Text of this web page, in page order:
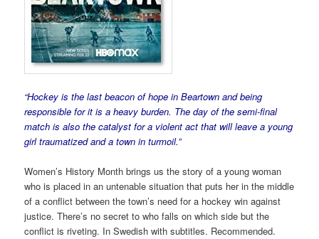
“Hockey is the last beacon of hope in Beartown and being
responsible for it is a heavy burden. The day of the semi-final
match is also the catalyst for a violent act that will leave a young
girl traumatized and a town in turmoil.”
Women’s History Month brings us the story of a young woman
who is placed in an untenable situation that puts her in the middle
of a conflict between the town’s need for a hockey win against
justice. There’s no secret to who falls on which side but the
conflict is riveting. In Swedish with subtitles. Recommended.